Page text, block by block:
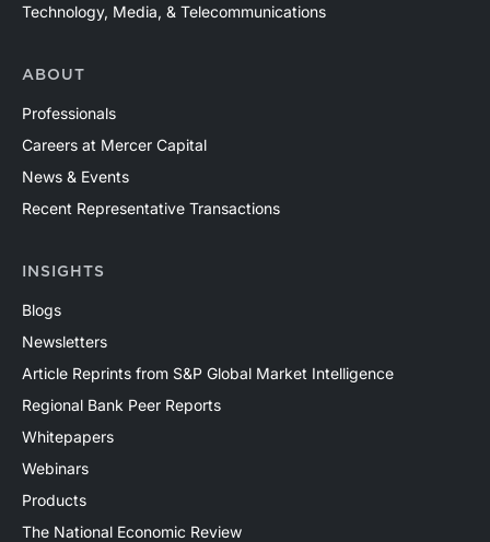
Technology, Media, & Telecommunications
ABOUT
Professionals
Careers at Mercer Capital
News & Events
Recent Representative Transactions
INSIGHTS
Blogs
Newsletters
Article Reprints from S&P Global Market Intelligence
Regional Bank Peer Reports
Whitepapers
Webinars
Products
The National Economic Review